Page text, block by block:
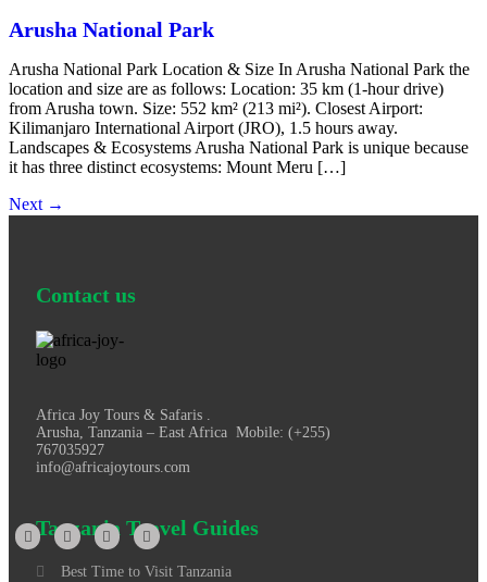
Arusha National Park
Arusha National Park Location & Size In Arusha National Park the
location and size are as follows: Location: 35 km (1-hour drive)
from Arusha town. Size: 552 km² (213 mi²). Closest Airport:
Kilimanjaro International Airport (JRO), 1.5 hours away.
Landscapes & Ecosystems Arusha National Park is unique because
it has three distinct ecosystems: Mount Meru […]
Next →
Contact us
Africa Joy Tours & Safaris .
Arusha, Tanzania – East Africa Mobile: (+255)
767035927
info@africajoytours.com
Tanzania Travel Guides
Best Time to Visit Tanzania